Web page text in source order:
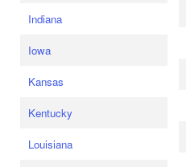
Indiana
Iowa
Kansas
Kentucky
Louisiana